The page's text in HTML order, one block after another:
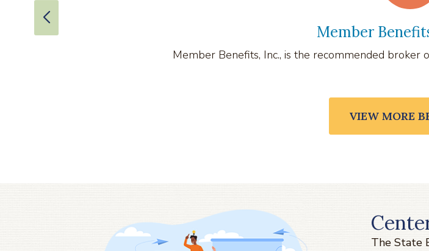
Member
Member Benefits, Inc., is the recommended broker
VIEW MORE
The State